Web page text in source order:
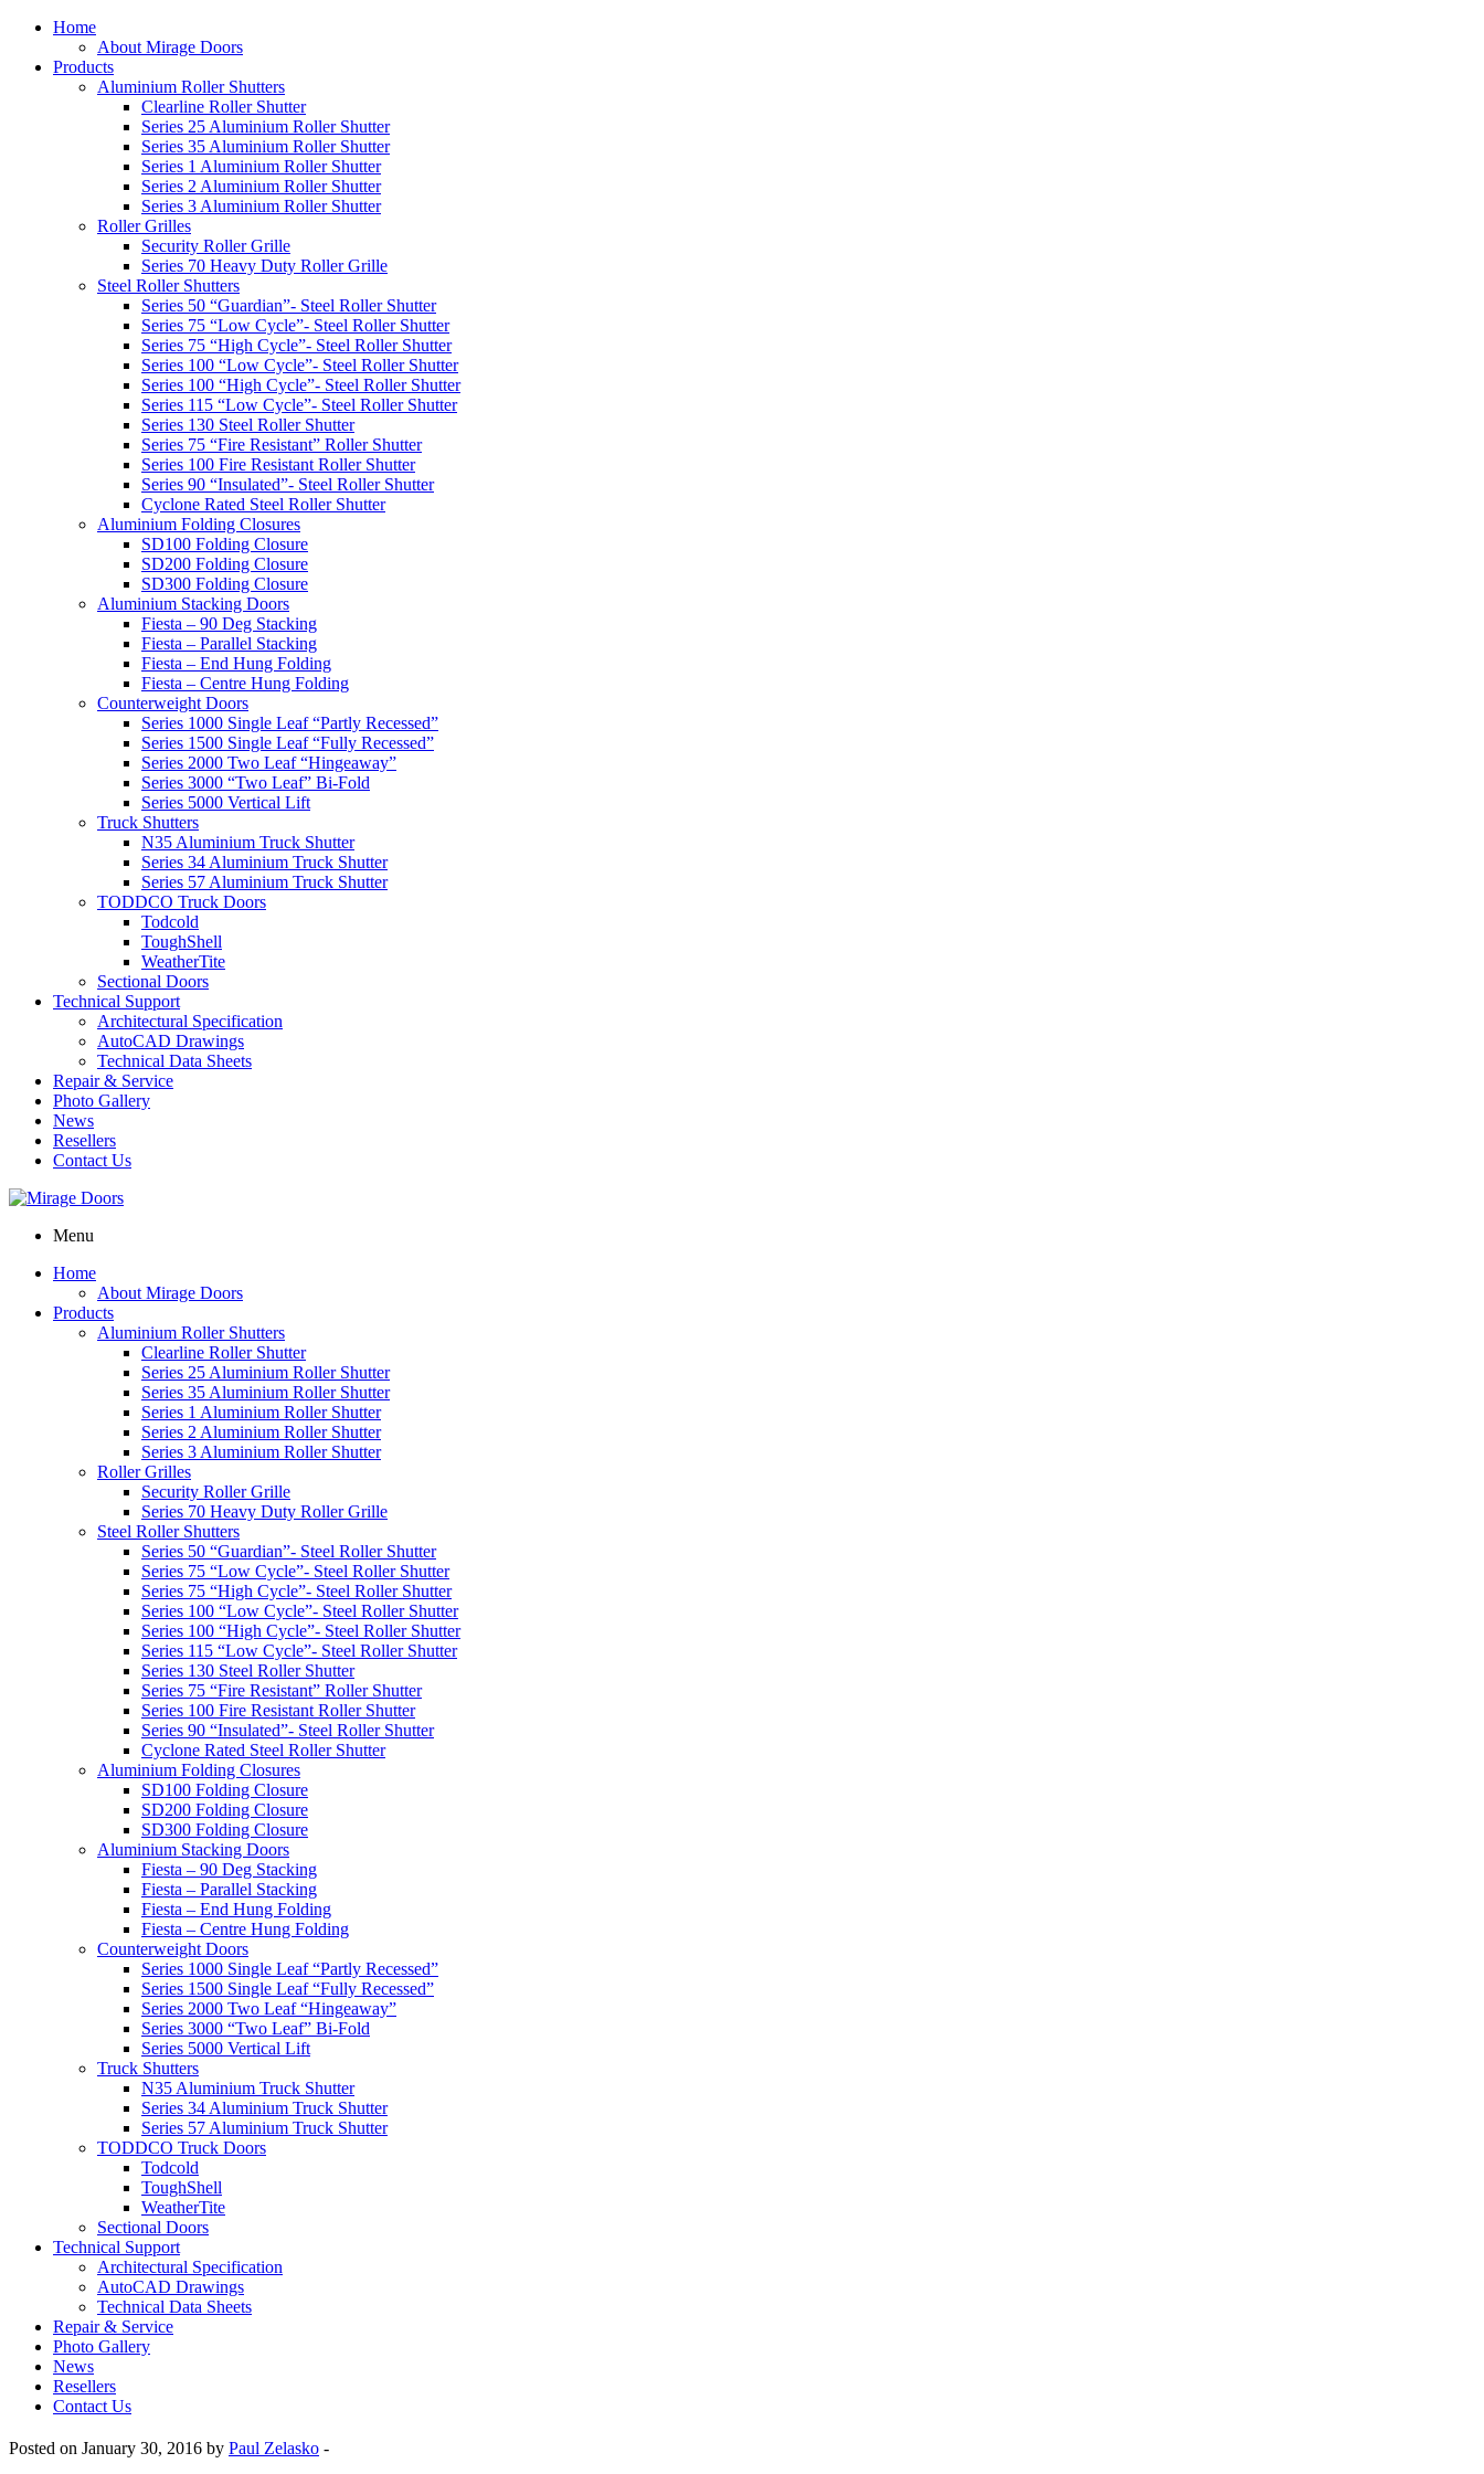
Home
About Mirage Doors
Products
Aluminium Roller Shutters
Clearline Roller Shutter
Series 25 Aluminium Roller Shutter
Series 35 Aluminium Roller Shutter
Series 1 Aluminium Roller Shutter
Series 2 Aluminium Roller Shutter
Series 3 Aluminium Roller Shutter
Roller Grilles
Security Roller Grille
Series 70 Heavy Duty Roller Grille
Steel Roller Shutters
Series 50 “Guardian”- Steel Roller Shutter
Series 75 “Low Cycle”- Steel Roller Shutter
Series 75 “High Cycle”- Steel Roller Shutter
Series 100 “Low Cycle”- Steel Roller Shutter
Series 100 “High Cycle”- Steel Roller Shutter
Series 115 “Low Cycle”- Steel Roller Shutter
Series 130 Steel Roller Shutter
Series 75 “Fire Resistant” Roller Shutter
Series 100 Fire Resistant Roller Shutter
Series 90 “Insulated”- Steel Roller Shutter
Cyclone Rated Steel Roller Shutter
Aluminium Folding Closures
SD100 Folding Closure
SD200 Folding Closure
SD300 Folding Closure
Aluminium Stacking Doors
Fiesta – 90 Deg Stacking
Fiesta – Parallel Stacking
Fiesta – End Hung Folding
Fiesta – Centre Hung Folding
Counterweight Doors
Series 1000 Single Leaf “Partly Recessed”
Series 1500 Single Leaf “Fully Recessed”
Series 2000 Two Leaf “Hingeaway”
Series 3000 “Two Leaf” Bi-Fold
Series 5000 Vertical Lift
Truck Shutters
N35 Aluminium Truck Shutter
Series 34 Aluminium Truck Shutter
Series 57 Aluminium Truck Shutter
TODDCO Truck Doors
Todcold
ToughShell
WeatherTite
Sectional Doors
Technical Support
Architectural Specification
AutoCAD Drawings
Technical Data Sheets
Repair & Service
Photo Gallery
News
Resellers
Contact Us
Menu
Home
About Mirage Doors
Products
Aluminium Roller Shutters
Clearline Roller Shutter
Series 25 Aluminium Roller Shutter
Series 35 Aluminium Roller Shutter
Series 1 Aluminium Roller Shutter
Series 2 Aluminium Roller Shutter
Series 3 Aluminium Roller Shutter
Roller Grilles
Security Roller Grille
Series 70 Heavy Duty Roller Grille
Steel Roller Shutters
Series 50 “Guardian”- Steel Roller Shutter
Series 75 “Low Cycle”- Steel Roller Shutter
Series 75 “High Cycle”- Steel Roller Shutter
Series 100 “Low Cycle”- Steel Roller Shutter
Series 100 “High Cycle”- Steel Roller Shutter
Series 115 “Low Cycle”- Steel Roller Shutter
Series 130 Steel Roller Shutter
Series 75 “Fire Resistant” Roller Shutter
Series 100 Fire Resistant Roller Shutter
Series 90 “Insulated”- Steel Roller Shutter
Cyclone Rated Steel Roller Shutter
Aluminium Folding Closures
SD100 Folding Closure
SD200 Folding Closure
SD300 Folding Closure
Aluminium Stacking Doors
Fiesta – 90 Deg Stacking
Fiesta – Parallel Stacking
Fiesta – End Hung Folding
Fiesta – Centre Hung Folding
Counterweight Doors
Series 1000 Single Leaf “Partly Recessed”
Series 1500 Single Leaf “Fully Recessed”
Series 2000 Two Leaf “Hingeaway”
Series 3000 “Two Leaf” Bi-Fold
Series 5000 Vertical Lift
Truck Shutters
N35 Aluminium Truck Shutter
Series 34 Aluminium Truck Shutter
Series 57 Aluminium Truck Shutter
TODDCO Truck Doors
Todcold
ToughShell
WeatherTite
Sectional Doors
Technical Support
Architectural Specification
AutoCAD Drawings
Technical Data Sheets
Repair & Service
Photo Gallery
News
Resellers
Contact Us
Posted on January 30, 2016 by Paul Zelasko -